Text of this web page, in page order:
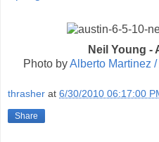
Neil Young -
Photo byAlberto Martinez
thrasher at 6/30/2010 06:17:00
Share